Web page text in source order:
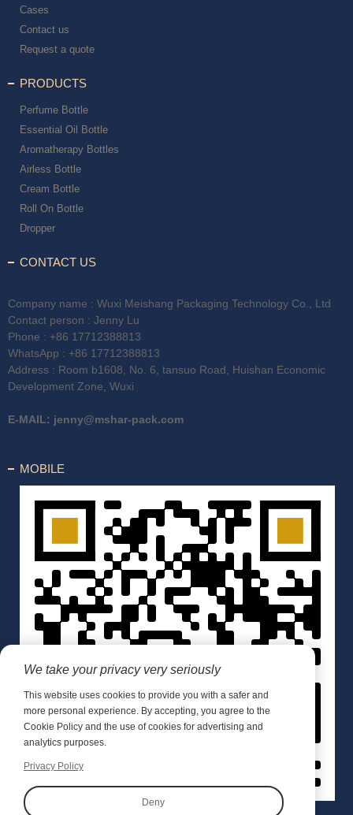
Cases
Contact us
Request a quote
PRODUCTS
Perfume Bottle
Essential Oil Bottle
Aromatherapy Bottles
Airless Bottle
Cream Bottle
Roll On Bottle
Dropper
CONTACT US
Company name : Wuxi Meishang Packaging Technology Co., Ltd
Contact person : Jenny Lu
Phone : +86 17712388813
WhatsApp : +86 17712388813
Address : Room b1608, No. 6, tansuo Road, Huishan Economic
Development Zone, Wuxi
E-MAIL: jenny@mshar-pack.com
MOBILE
We take your privacy very seriously
This website uses cookies to provide you with a safer and
more personal experience. By accepting, you agree to the
Cookie Policy and the use of cookies for advertising and
analytics purposes.
Privacy Policy
Deny